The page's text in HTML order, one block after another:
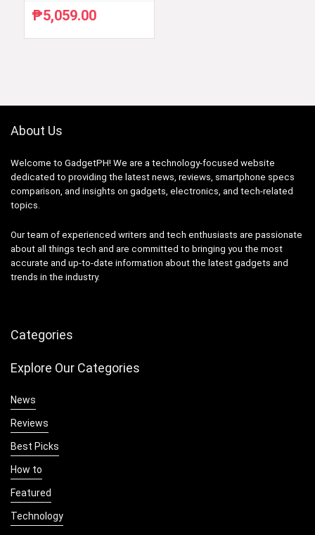
₱5,059.00
About Us
Welcome to GadgetPH! We are a technology-focused website
dedicated to providing the latest news, reviews, smartphone specs
comparison, and insights on gadgets, electronics, and tech-related
topics.
Our team of experienced writers and tech enthusiasts are passionate
about all things tech and are committed to bringing you the most
accurate and up-to-date information about the latest gadgets and
trends in the industry.
Categories
Explore Our Categories
News
Reviews
Best Picks
How to
Featured
Technology